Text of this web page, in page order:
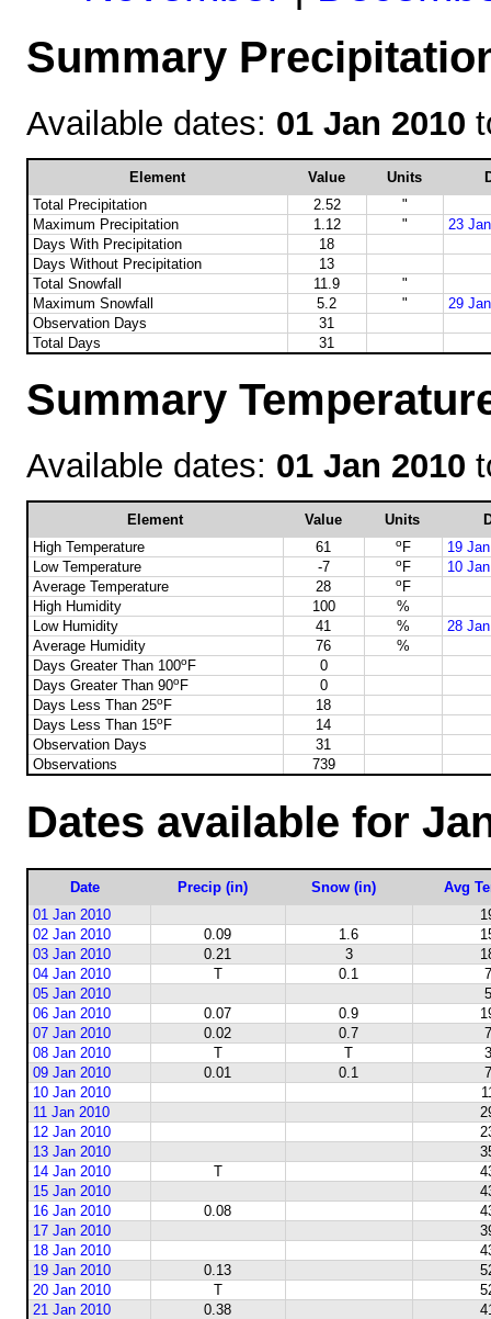
Summary
Available dates: 01 Jan 2010
Element Value Units
Total Precipitation
2.52
"
Maximum Precipitation
1.12 "
23
Days With Precipitation
18
Days Without Precipitation
13
Total Snowfall
11.9
"
Maximum Snowfall
5.2 "
29
Observation Days
31
Total Days
31
Summary
Available dates: 01 Jan 2010
Element Value Units
High Temperature
61 oF
19
Low Temperature
-7 oF
10
Average Temperature
28 oF
High Humidity
100
%
Low Humidity
41 %
28
Average Humidity
76
%
Days Greater Than 100oF
0
Days Greater Than 90oF
0
Days Less Than 25oF
18
Days Less Than 15oF
14
Observation Days
31
Observations
739
Dates available for
Date Precip (in) Snow (in)
Avg
01 Jan 2010
02 Jan 2010
0.09 1.6
03 Jan 2010
0.21 3
04 Jan 2010
T 0.1
05 Jan 2010
06 Jan 2010
0.07 0.9
07 Jan 2010
0.02 0.7
08 Jan 2010
T T
09 Jan 2010
0.01 0.1
10 Jan 2010
11 Jan 2010
12 Jan 2010
13 Jan 2010
14 Jan 2010
T
15 Jan 2010
16 Jan 2010
0.08
17 Jan 2010
18 Jan 2010
19 Jan 2010
0.13
20 Jan 2010
T
21 Jan 2010
0.38